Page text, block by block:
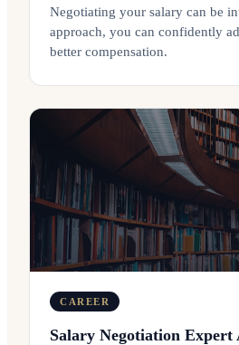
Negotiating your salary can be
approach, you can confidently
better compensation.
CAREER
Salary Negotiation Expert